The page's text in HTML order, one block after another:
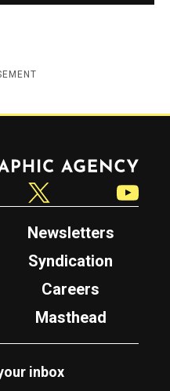
Newsletters
Syndication
Careers
Masthead
inbox